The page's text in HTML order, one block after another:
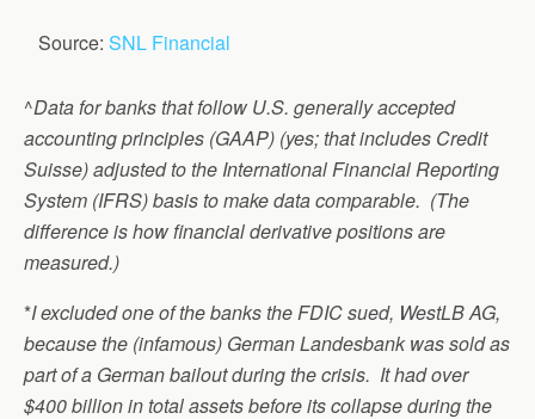
Source: SNL Financial
^Data for banks that follow U.S. generally accepted
accounting principles (GAAP) (yes; that includes Credit
Suisse) adjusted to the International Financial Reporting
System (IFRS) basis to make data comparable. (The
difference is how financial derivative positions are
measured.)
*I excluded one of the banks the FDIC sued, WestLB AG,
because the (infamous) German Landesbank was sold as
part of a German bailout during the crisis. It had over
$400 billion in total assets before its collapse during the